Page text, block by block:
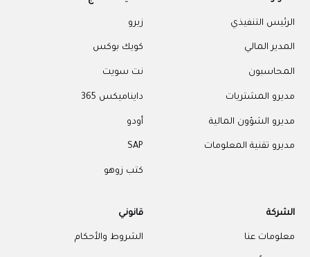
الرئيس التنفيذي
المدير المالي
المحاسبون
مديرو المشتريات
مديرو الشؤون المالية
مديرو تقنية المعلومات
زيرو
كويك بوكس
نت سويت
دايناميكس 365
أودو
SAP
كتب زوهو
الشركة
معلومات عنا
قانوني
الشروط والأحكام